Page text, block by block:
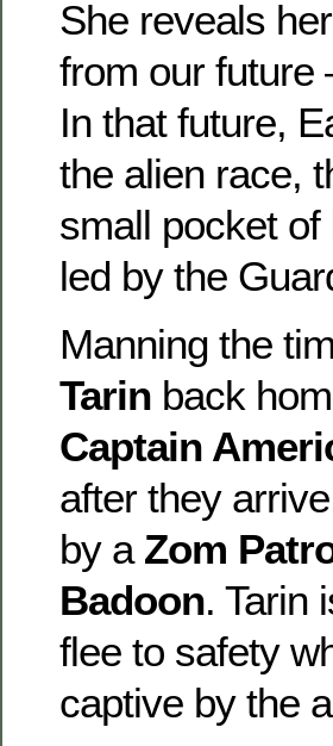
She reveals
from our future
In that future,
the alien race,
small pocket
led by the
Manning the
Tarin back
Captain
after they
by a Zom
Badoon. Tarin
flee to safety
captive by the